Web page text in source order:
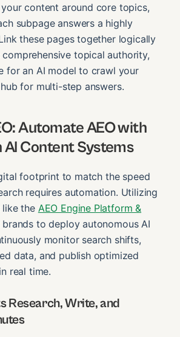
content around core topics,
subpage answers a highly
these pages together logically
topical authority,
for an AI model to crawl your
for multi-step answers.
Automate AEO with
Content Systems
footprint to match the speed
requires automation. Utilizing
the AEO Engine Platform &
to deploy autonomous AI
monitor search shifts,
data, and publish optimized
real time.
Research, Write, and